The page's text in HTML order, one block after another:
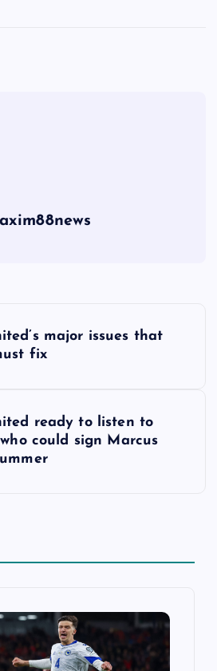
major issues that
fix
ready to listen to
could sign Marcus